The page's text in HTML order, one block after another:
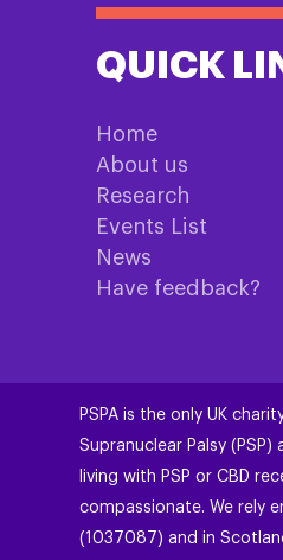
QUICK
Home
About us
Research
Events List
News
Have feedback?
PSPA is the only UK
Supranuclear Palsy
living with PSP or CBD
compassionate. We rely
(1037087) and in